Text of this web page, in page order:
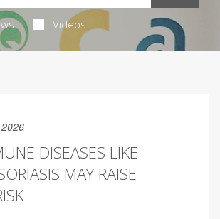
Videos
DISEASES LIKE
MAY RAISE